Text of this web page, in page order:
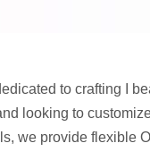
to crafting I
looking to
we provide flexible